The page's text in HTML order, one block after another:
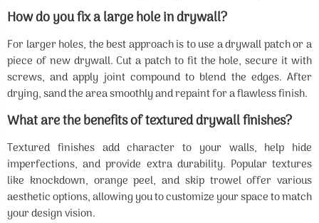
How do you fix a large hole in drywall?
For larger holes, the best approach is to use a drywall patch or a
piece of new drywall. Cut a patch to fit the hole, secure it with
screws, and apply joint compound to blend the edges. After
drying, sand the area smoothly and repaint for a flawless finish.
What are the benefits of textured drywall finishes?
Textured finishes add character to your walls, help hide
imperfections, and provide extra durability. Popular textures
like knockdown, orange peel, and skip trowel offer various
aesthetic options, allowing you to customize your space to match
your design vision.